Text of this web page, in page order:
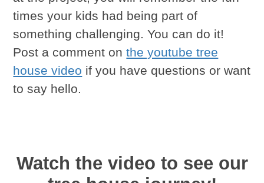
times your kids had being part of
something challenging. You can do it!
Post a comment onthe youtube tree
house video if you have questions or want
to say hello.
Watch the video to see our